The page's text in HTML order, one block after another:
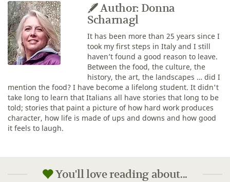
Author: Donna
Scharnagl
It has been more than 25 years since I
took my first steps in Italy and I still
haven’t found a good reason to leave.
Between the food, the culture, the
history, the art, the landscapes … did I
mention the food? I have become a lifelong student. It didn't
take long to learn that Italians all have stories that long to be
told; stories that paint a picture of how hard work produces
character, how life is made of ups and downs and how good
it feels to laugh.
You'll love reading about...